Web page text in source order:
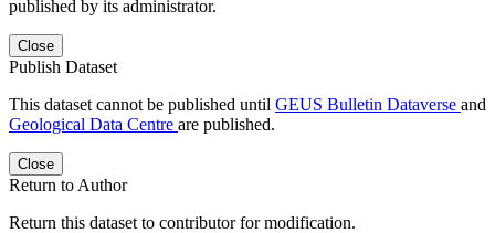
published by its administrator.
Close
Publish Dataset
This dataset cannot be published until GEUS Bulletin Dataverse and
Geological Data Centre are published.
Close
Return to Author
Return this dataset to contributor for modification.